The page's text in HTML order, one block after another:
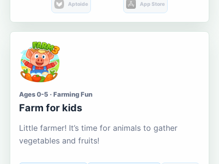
Aptoide App Store
Ages 0-5 · Farming Fun
Farm for kids
Little farmer! It’s time for animals to gather
vegetables and fruits!